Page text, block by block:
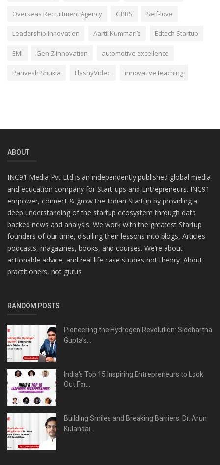
Overseas Recruitment Agency GPBS Self-love
Leadership Innovation Aartii Kummari’s Edtech Startup
EMI Gen Z Innovation automotive excellence
Parivesh Shukla FlashyVideo innovative teaching
ABOUT
INC91 Media Pvt Ltd is an independently published global media
and education company for Start-ups and Entrepreneurs. INC91
empower, connect & grow the Indian Startup by providing a
deep understanding of the startup ecosystem through data
backed news and analysis. We work with the greatest Startup
founders of our time, distilling their lessons into blogs, Articles
podcasts, magazines, books, and courses. We’re about
actionable advice, and real life case studies not theory. About
practitioners, not gurus.
RANDOM POSTS
Pioneering the Hydrogen Revolution: Siddhartha
Gupta’s...
India's Top 15 Inspiring Entrepreneurs to Look
Out For...
Building Smiles and Breaking Barriers: Dr. Arun
Kulandai...